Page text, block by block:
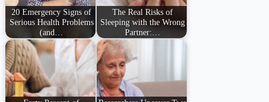
20 Emergency Signs of
Serious Health Problems
(and…
The Real Risks of
Sleeping with the Wrong
Partner:…